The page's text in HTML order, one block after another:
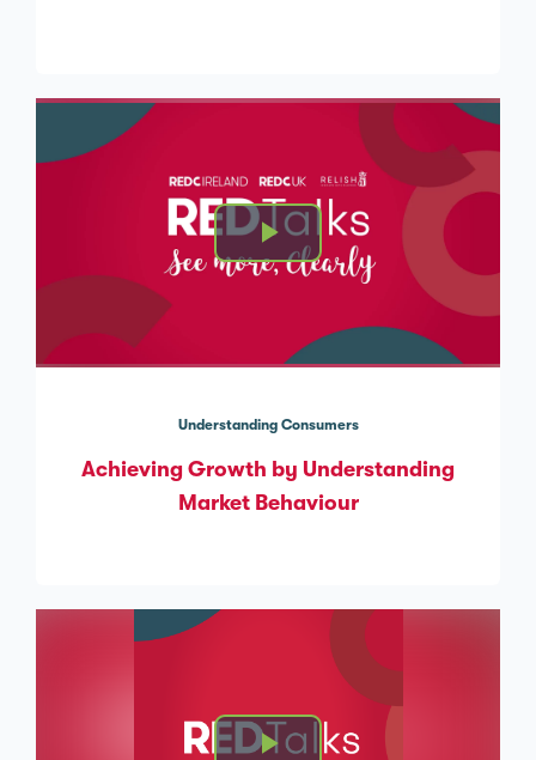
Understanding Consumers
Achieving Growth by Understanding
Market Behaviour